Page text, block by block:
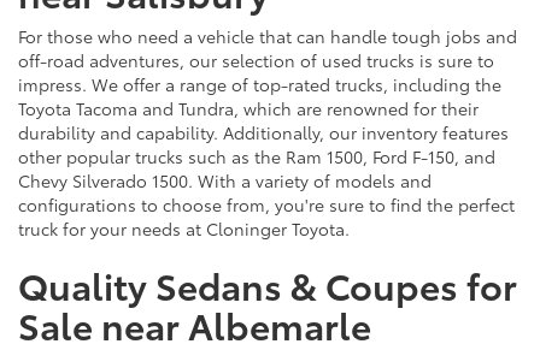
For those who need a vehicle that can handle tough jobs and
off-road adventures, our selection of used trucks is sure to
impress. We offer a range of top-rated trucks, including the
Toyota Tacoma and Tundra, which are renowned for their
durability and capability. Additionally, our inventory features
other popular trucks such as the Ram 1500, Ford F-150, and
Chevy Silverado 1500. With a variety of models and
configurations to choose from, you're sure to find the perfect
truck for your needs at Cloninger Toyota.
Quality Sedans & Coupes for
Sale near Albemarle